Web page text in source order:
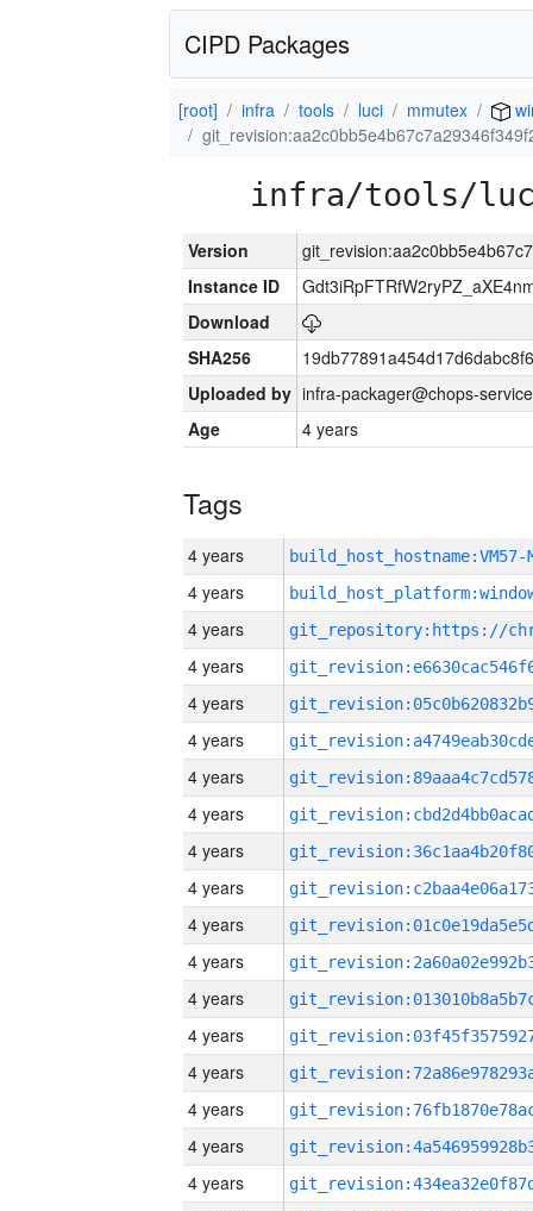
CIPD Packages
[root] infra tools luci mmutex
infra/tools/luci/
Version
Instance ID
Download
SHA256
Uploaded by infra-packager@chops-
Age
4 years
Tags
4 years build_host_hostname:VM57-
4 years
4 years
4 years
4 years
4 years
4 years
4 years
4 years
4 years
4 years
4 years
4 years
4 years
4 years
4 years
4 years
4 years